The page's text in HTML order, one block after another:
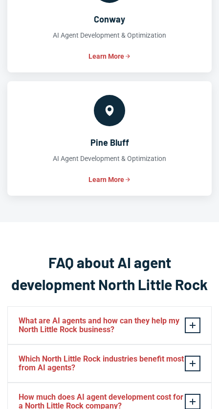
Conway
AI Agent Development & Optimization
Learn More
Pine Bluff
AI Agent Development & Optimization
Learn More
FAQ about AI agent
development North Little Rock
What are AI agents and how can they help my
North Little Rock business?
reason, plan, and execute tasks on behalf of your
business with minimal human oversight. Unlike basic
and handle multi-step workflows end to end. For North
Which North Little Rock industries benefit most
from AI agents?
sectors active in North Little Rock, including healthcare
How much does AI agent development cost for
a North Little Rock company?